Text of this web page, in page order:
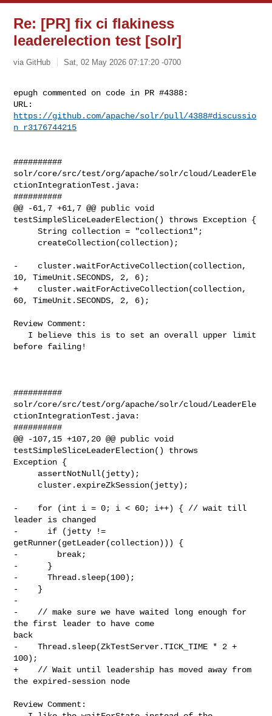
Re: [PR] fix ci flakiness
leaderelection test [solr]
via GitHub Sat, 02 May 2026 07:17:20 -0700
epugh commented on code in PR #4388:
https://github.com/apache/solr/pull/4388#discussio
n_r3176744215
##########
solr/core/src/test/org/apache/solr/cloud/LeaderEle
ctionIntegrationTest.java:
##########
@@ -61,7 +61,7 @@ public void
testSimpleSliceLeaderElection() throws Exception {
     String collection = "collection1";
-    cluster.waitForActiveCollection(collection,
10, TimeUnit.SECONDS, 2, 6);
+    cluster.waitForActiveCollection(collection,
60, TimeUnit.SECONDS, 2, 6);
Review Comment:
before failing!
##########
solr/core/src/test/org/apache/solr/cloud/LeaderEle
ctionIntegrationTest.java:
##########
@@ -107,15 +107,20 @@ public void
testSimpleSliceLeaderElection() throws
Exception {
-    for (int i = 0; i < 60; i++) { // wait till
leader is changed
-      if (jetty !=
getRunner(getLeader(collection))) {
-        break;
-      }
-      Thread.sleep(100);
-    }
-
-    // make sure we have waited long enough for
the first leader to have come
back
-    Thread.sleep(ZkTestServer.TICK_TIME * 2 +
100);
+    // Wait until leadership has moved away from
the expired-session node
Review Comment: